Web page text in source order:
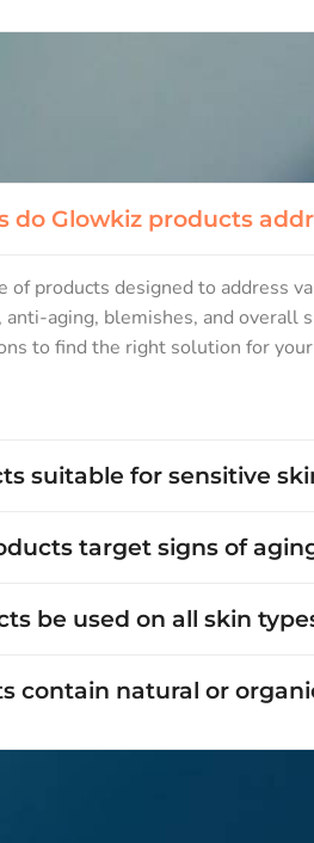
do Glowkiz products
of products designed to address
aging, blemishes, and overall
to find the right solution for
suitable for sensitive
target signs of
be used on all skin
contain natural or